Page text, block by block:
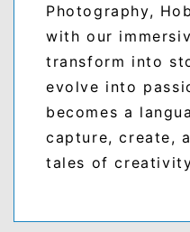
Photography,
with our
transform into
evolve into
becomes a
capture, create,
tales of